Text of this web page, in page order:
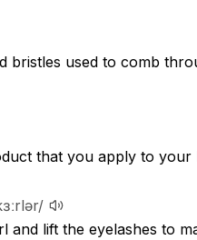
bristles used to comb
that you apply to
and lift the eyelashes to